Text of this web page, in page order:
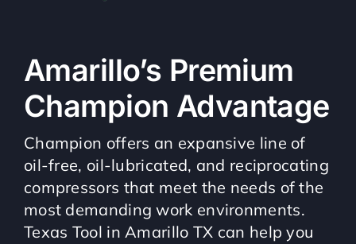
Amarillo’s Premium
Champion Advantage
Champion offers an expansive line of
oil-free, oil-lubricated, and reciprocating
compressors that meet the needs of the
most demanding work environments.
Texas Tool in Amarillo TX can help you